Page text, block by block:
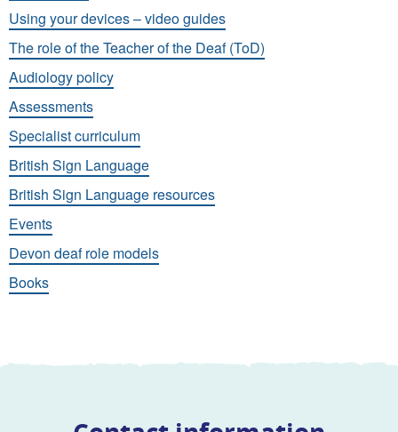
Using your devices – video guides
The role of the Teacher of the Deaf (ToD)
Audiology policy
Assessments
Specialist curriculum
British Sign Language
British Sign Language resources
Events
Devon deaf role models
Books